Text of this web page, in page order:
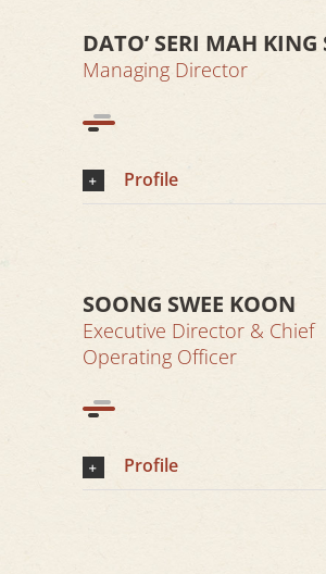
DATO’ SERI MAH KING
Managing Director
Profile
SOONG SWEE KOON
Executive Director & Chief
Operating Officer
Profile